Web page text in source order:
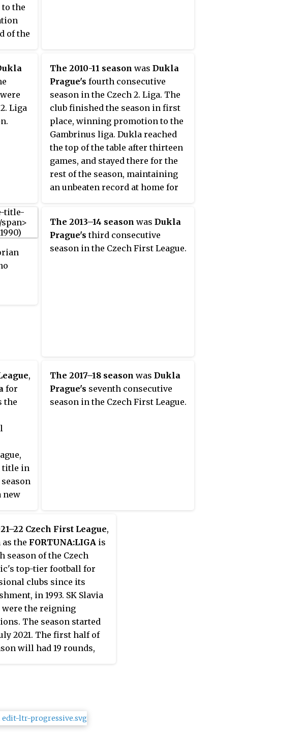
to the
of the
Liga
The 2010-11 season was Dukla
Prague's fourth consecutive
season in the Czech 2. Liga. The
club finished the season in first
place, winning promotion to the
Gambrinus liga. Dukla reached
the top of the table after thirteen
games, and stayed there for the
rest of the season, maintaining
an unbeaten record at home for
The 2013–14 season was Dukla
Prague's third consecutive
season in the Czech First League.
,
for
the
title in
new
up
The 2017–18 season was Dukla
Prague's seventh consecutive
season in the Czech First League.
Czech First League,
the FORTUNA:LIGA is
season of the Czech
top-tier football for
clubs since its
in 1993. SK Slavia
were the reigning
The season started
2021. The first half of
will had 19 rounds,
out fixtures on 19 and